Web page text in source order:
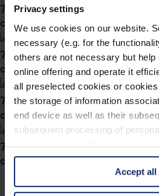
Privacy settings
We use cookies on our website.
necessary (e.g. for the
others are not necessary but
online offering and operate it
all preselected cookies or
the storage of information
end device as well as their
subsequent processing of
for the consent with regard to the
information is Art. 25 para. 1
the processing of personal data
GDPR. We also use cookies
Accept all
741049
col. 78
741046
col. 46
741045
col. 70
741038
col. 10